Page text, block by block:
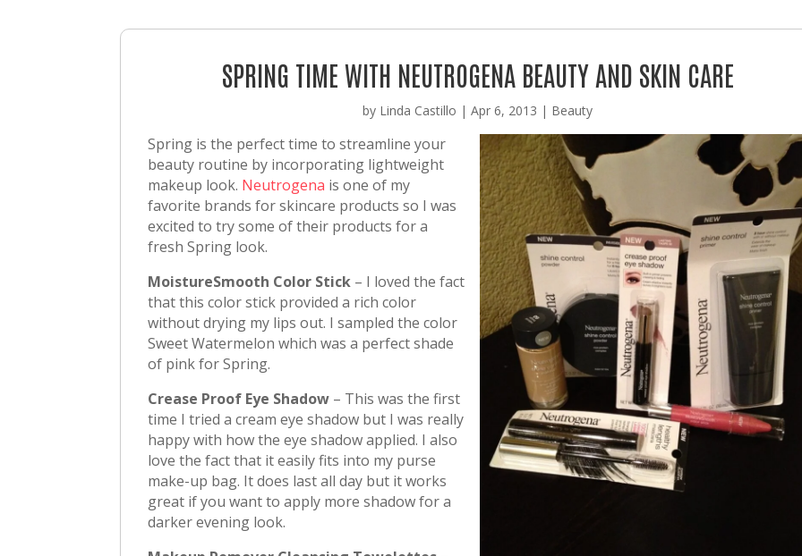
SPRING TIME WITH NEUTROGENA BEAUTY AND SKIN CARE
by Linda Castillo |Apr 6, 2013 | Beauty
Spring is the perfect time to streamline your
beauty routine by incorporating lightweight
makeup look. Neutrogena is one of my
favorite brands for skincare products so I was
excited to try some of their products for a
fresh Spring look.
MoistureSmooth Color Stick – I loved the fact
that this color stick provided a rich color
without drying my lips out. I sampled the color
Sweet Watermelon which was a perfect shade
of pink for Spring.
Crease Proof Eye Shadow – This was the first
time I tried a cream eye shadow but I was really
happy with how the eye shadow applied. I also
love the fact that it easily fits into my purse
make-up bag. It does last all day but it works
great if you want to apply more shadow for a
darker evening look.